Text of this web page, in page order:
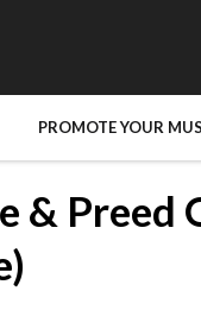
PROMOTE YOUR
& Preed